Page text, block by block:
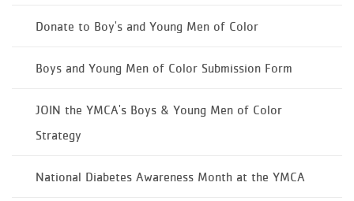
Donate to Boy's and Young Men of Color
Boys and Young Men of Color Submission Form
JOIN the YMCA's Boys & Young Men of Color
Strategy
National Diabetes Awareness Month at the YMCA